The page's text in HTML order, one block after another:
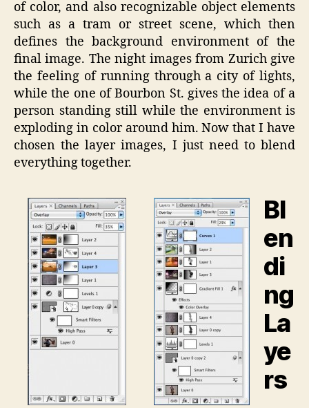
of color, and also recognizable object elements
such as a tram or street scene, which then
defines the background environment of the
final image. The night images from Zurich give
the feeling of running through a city of lights,
while the one of Bourbon St. gives the idea of a
person standing still while the environment is
exploding in color around him. Now that I have
chosen the layer images, I just need to blend
everything together.
Bl
en
di
ng
La
ye
rs